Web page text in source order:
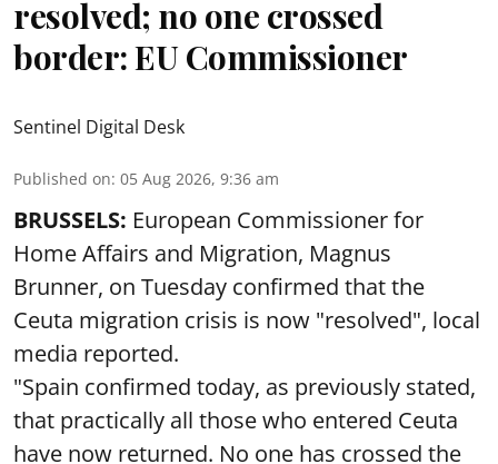
resolved; no one crossed
border: EU Commissioner
Sentinel Digital Desk
Published on: 05 Aug 2026, 9:36 am
BRUSSELS: European Commissioner for
Home Affairs and Migration, Magnus
Brunner, on Tuesday confirmed that the
Ceuta migration crisis is now "resolved", local
media reported.
"Spain confirmed today, as previously stated,
that practically all those who entered Ceuta
have now returned. No one has crossed the